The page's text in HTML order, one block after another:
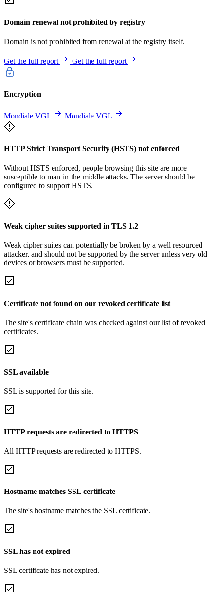
Domain renewal not prohibited by registry
Domain is not prohibited from renewal at the registry itself.
Get the full report Get the full report
Encryption
Mondiale VGL Mondiale VGL
HTTP Strict Transport Security (HSTS) not enforced
Without HSTS enforced, people browsing this site are more
susceptible to man-in-the-middle attacks. The server should be
configured to support HSTS.
Weak cipher suites supported in TLS 1.2
Weak cipher suites can potentially be broken by a well resourced
attacker, and should not be supported by the server unless very old
devices or browsers must be supported.
Certificate not found on our revoked certificate list
The site's certificate chain was checked against our list of revoked
certificates.
SSL available
SSL is supported for this site.
HTTP requests are redirected to HTTPS
All HTTP requests are redirected to HTTPS.
Hostname matches SSL certificate
The site's hostname matches the SSL certificate.
SSL has not expired
SSL certificate has not expired.